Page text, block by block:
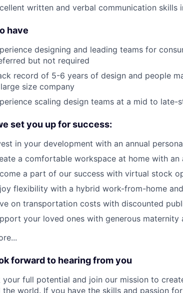
written and verbal communication skills
have
designing and leading teams for
but not required
record of 5-6 years of design and people
size company
scaling design teams at a mid to late-
set you up for success:
in your development with an annual
a comfortable workspace at home with
a part of our success with virtual stock
flexibility with a hybrid work-from-home
on transportation costs with discounted
your loved ones with generous
forward to hearing from you
your full potential and join our mission to
the world. If you have the skills and passion